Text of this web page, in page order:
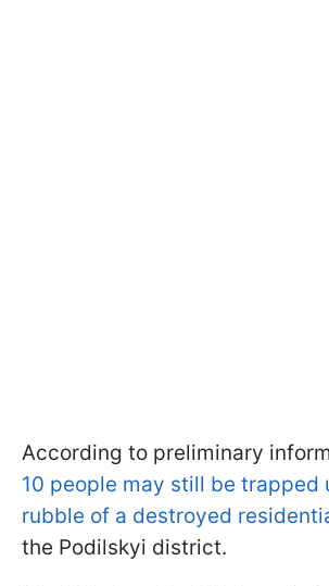
According to preliminary
10 people may still be trapped
rubble of a destroyed
the Podilskyi district.